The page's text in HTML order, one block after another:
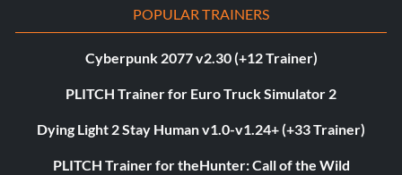
POPULAR TRAINERS
Cyberpunk 2077 v2.30 (+12 Trainer)
PLITCH Trainer for Euro Truck Simulator 2
Dying Light 2 Stay Human v1.0-v1.24+ (+33 Trainer)
PLITCH Trainer for theHunter: Call of the Wild